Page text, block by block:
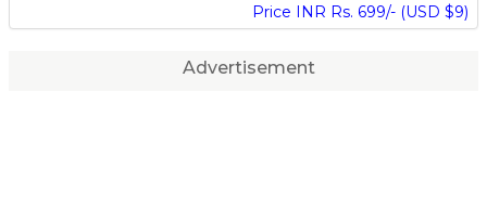
Price INR Rs. 699/- (USD $9)
Advertisement